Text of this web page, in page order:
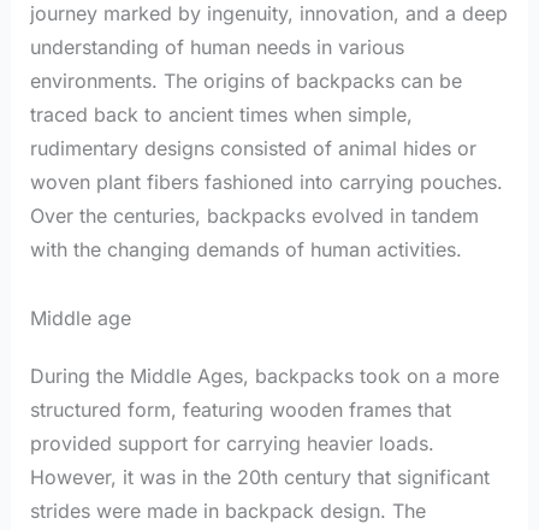
journey marked by ingenuity, innovation, and a deep
understanding of human needs in various
environments. The origins of backpacks can be
traced back to ancient times when simple,
rudimentary designs consisted of animal hides or
woven plant fibers fashioned into carrying pouches.
Over the centuries, backpacks evolved in tandem
with the changing demands of human activities.
Middle age
During the Middle Ages, backpacks took on a more
structured form, featuring wooden frames that
provided support for carrying heavier loads.
However, it was in the 20th century that significant
strides were made in backpack design. The